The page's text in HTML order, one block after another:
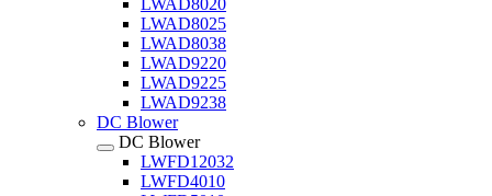
LWAD8020
LWAD8025
LWAD8038
LWAD9220
LWAD9225
LWAD9238
DC Blower
DC Blower
LWFD12032
LWFD4010